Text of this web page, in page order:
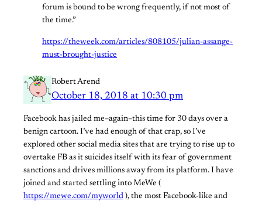
forum is bound to be wrong frequently, if not most of
the time.”
https://theweek.com/articles/808105/julian-assange-
must-brought-justice
Robert Arend
October 18, 2018 at 10:30 pm
Facebook has jailed me–again–this time for 30 days over a
benign cartoon. I’ve had enough of that crap, so I’ve
explored other social media sites that are trying to rise up to
overtake FB as it suicides itself with its fear of government
sanctions and drives millions away from its platform. I have
joined and started settling into MeWe (
https://mewe.com/myworld ), the most Facebook-like and